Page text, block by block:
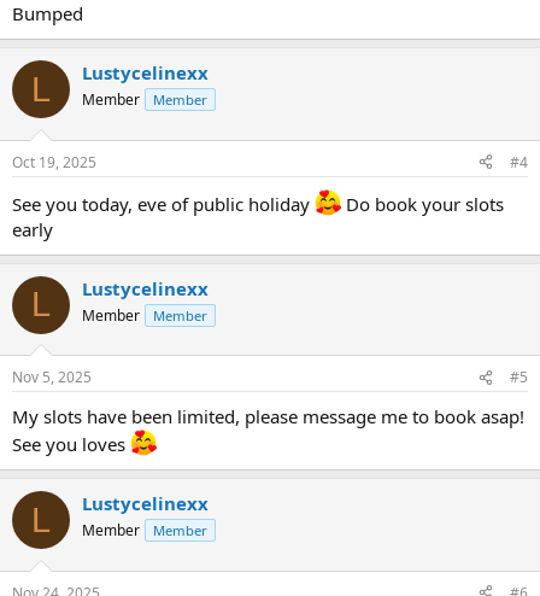
Bumped
L Lustycelinexx
Member Member
Oct 19, 2025 #4
See you today, eve of public holiday
Do book your slots
early
L Lustycelinexx
Member Member
Nov 5, 2025 #5
My slots have been limited, please message me to book asap!
See you loves
L Lustycelinexx
Member Member